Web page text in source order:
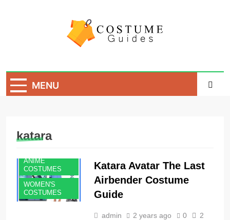
Costume Guide
MENU
katara
ANIME
COSTUMES
WOMEN'S
COSTUMES
Katara Avatar The Last
Airbender Costume
Guide
admin 2 years ago 0
2